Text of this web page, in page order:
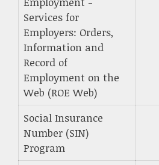
Services for
Employers: Orders,
Information and
Record of
Employment on the
Web (ROE Web)
Social Insurance
Number (SIN)
Program